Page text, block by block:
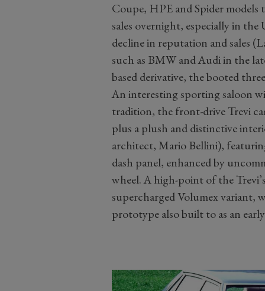
Coupe, HPE and Spider
sales overnight, especially in
decline in reputation and sales
such as BMW and Audi in the
based derivative, the booted
An interesting sporting saloon
tradition, the front-drive Trevi
plus a plush and distinctive
architect, Mario Bellini),
dash panel, enhanced by
wheel. A high-point of the
supercharged Volumex variant,
prototype also built to as an